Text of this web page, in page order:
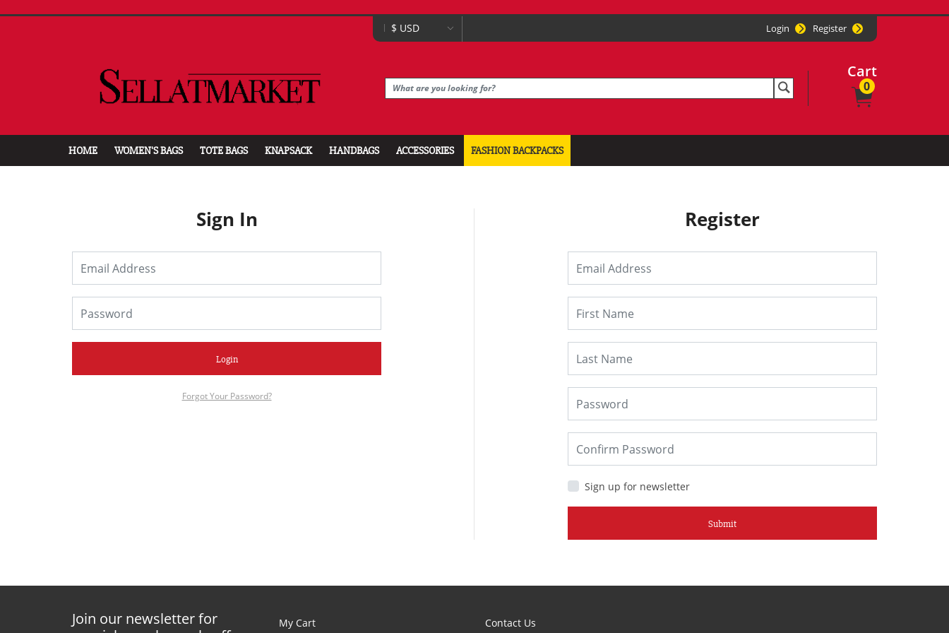
Login Register
Cart
0
HOME WOMEN'S BAGS TOTE BAGS KNAPSACK HANDBAGS ACCESSORIES FASHION BACKPACKS
Sign In
Login
Forgot Your Password?
Register
Sign up for newsletter
Submit
Join our newsletter for
My Cart Contact Us